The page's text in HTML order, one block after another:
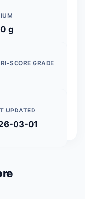
g
SCORE GRADE
UPDATED
03-01